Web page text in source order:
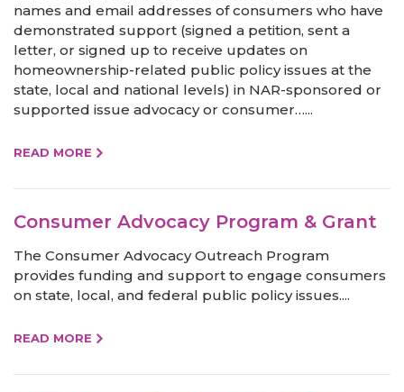
names and email addresses of consumers who have
demonstrated support (signed a petition, sent a
letter, or signed up to receive updates on
homeownership-related public policy issues at the
state, local and national levels) in NAR-sponsored or
supported issue advocacy or consumer…...
READ MORE
Consumer Advocacy Program & Grant
The Consumer Advocacy Outreach Program
provides funding and support to engage consumers
on state, local, and federal public policy issues....
READ MORE